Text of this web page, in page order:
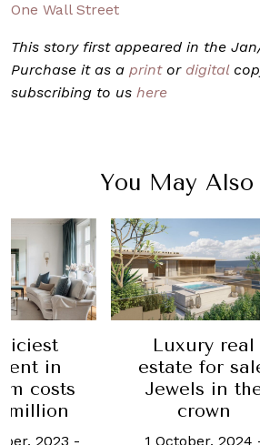
One Wall Street
This story first appeared in the
Purchase it as a printor digital
subscribing to us here
You May
in
costs
million
2023 -
Luxury real
estate for
Jewels in
crown
1 October, 2024